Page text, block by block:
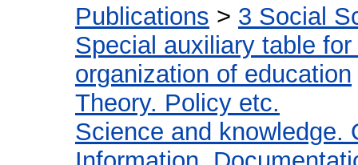
Publications > 3 Social
Special auxiliary table
organization of education
Theory. Policy etc.
Science and knowledge.